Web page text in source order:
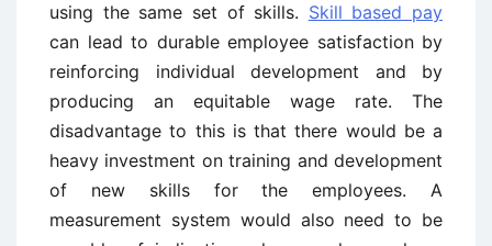
using the same set of skills. Skill based pay
can lead to durable employee satisfaction by
reinforcing individual development and by
producing an equitable wage rate. The
disadvantage to this is that there would be a
heavy investment on training and development
of new skills for the employees. A
measurement system would also need to be